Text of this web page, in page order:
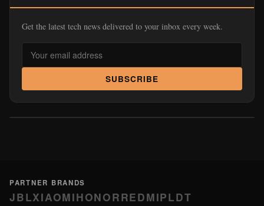
Get the latest tech news delivered to your inbox every week.
SUBSCRIBE
PARTNER BRANDS
JBLXIAOMIHONORREDMIPLDT